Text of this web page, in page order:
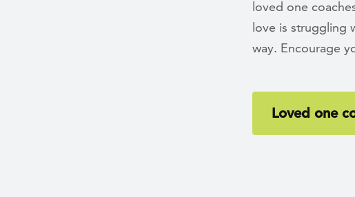
loved one
love is struggling
way. Encourage
Loved one